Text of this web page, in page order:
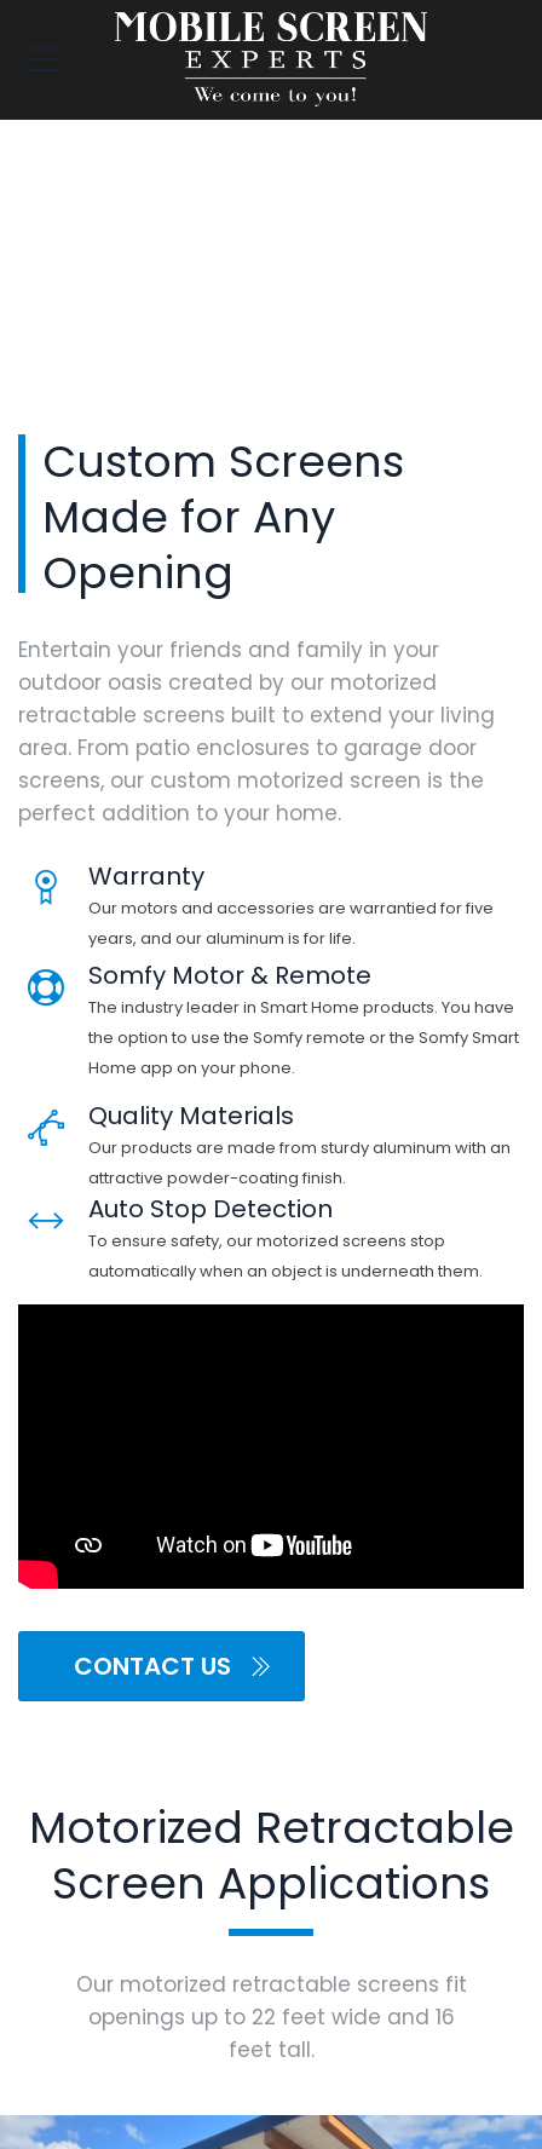
Custom Screens
Made for Any
Opening
Entertain your friends and family in your
outdoor oasis created by our motorized
retractable screens built to extend your living
area. From patio enclosures to garage door
screens, our custom motorized screen is the
perfect addition to your home.
Warranty
Our motors and accessories are warrantied for five
years, and our aluminum is for life.
Somfy Motor & Remote
The industry leader in Smart Home products. You have
the option to use the Somfy remote or the Somfy Smart
Home app on your phone.
Quality Materials
Our products are made from sturdy aluminum with an
attractive powder-coating finish.
Auto Stop Detection
To ensure safety, our motorized screens stop
automatically when an object is underneath them.
CONTACT US
Motorized Retractable
Screen Applications
Our motorized retractable screens fit
openings up to 22 feet wide and 16
feet tall.